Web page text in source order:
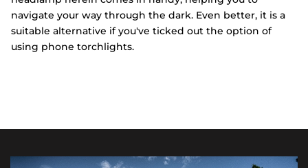
navigate your way through the dark. Even better, it is a
suitable alternative if you've ticked out the option of
using phone torchlights.